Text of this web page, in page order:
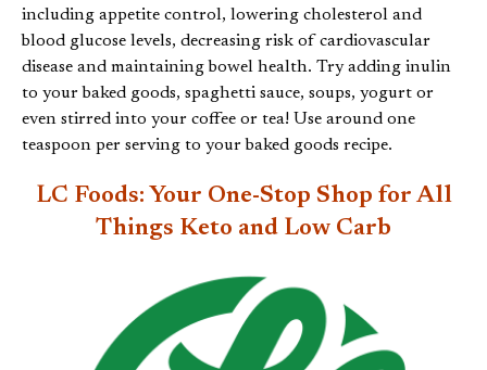
including appetite control, lowering cholesterol and
blood glucose levels, decreasing risk of cardiovascular
disease and maintaining bowel health. Try adding inulin
to your baked goods, spaghetti sauce, soups, yogurt or
even stirred into your coffee or tea! Use around one
teaspoon per serving to your baked goods recipe.
LC Foods: Your One-Stop Shop for All
Things Keto and Low Carb